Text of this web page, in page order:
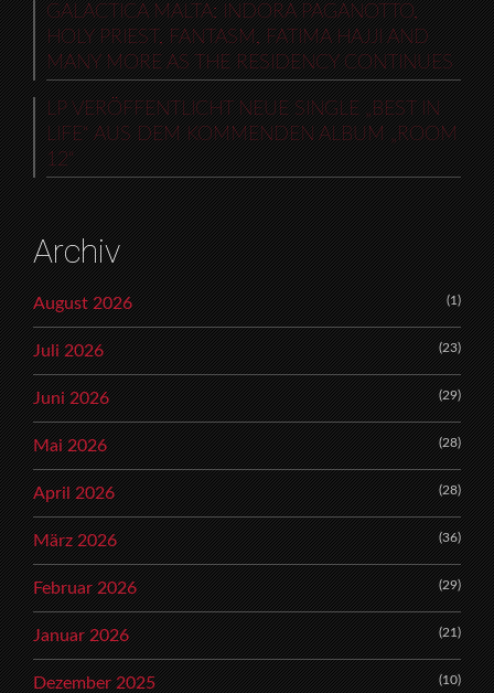
GALACTICA MALTA: INDORA PAGANOTTO,
HOLY PRIEST, FANTASM, FATIMA HAJJI AND
MANY MORE AS THE RESIDENCY CONTINUES
LP VERÖFFENTLICHT NEUE SINGLE „BEST IN
LIFE“ AUS DEM KOMMENDEN ALBUM „ROOM
12“
Archiv
August 2026 (1)
Juli 2026 (23)
Juni 2026 (29)
Mai 2026 (28)
April 2026 (28)
März 2026 (36)
Februar 2026 (29)
Januar 2026 (21)
Dezember 2025 (10)